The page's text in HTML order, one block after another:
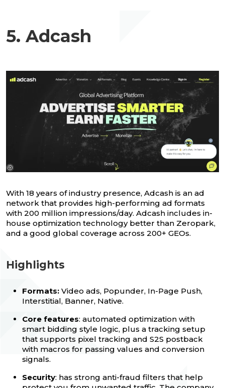
5. Adcash
With 18 years of industry presence, Adcash is an ad
network that provides high-performing ad formats
with 200 million impressions/day. Adcash includes in-
house optimization technology better than Zeropark,
and a good global coverage across 200+ GEOs.
Highlights
Formats: Video ads, Popunder, In-Page Push,
Interstitial, Banner, Native.
Core features: automated optimization with
smart bidding style logic, plus a tracking setup
that supports pixel tracking and S2S postback
with macros for passing values and conversion
signals.
Security: has strong anti-fraud filters that help